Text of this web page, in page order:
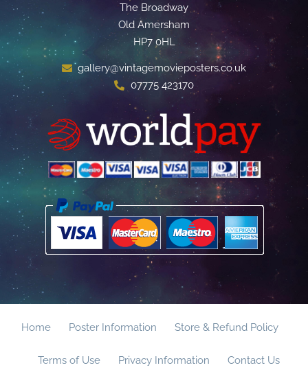
The Broadway
Old Amersham
HP7 0HL
gallery@vintagemovieposters.co.uk
07775 423170
Home Poster Information Store & Refund Policy
Terms of Use Privacy Information Contact Us